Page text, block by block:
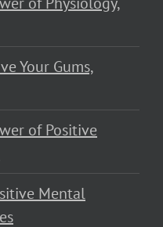
Your Gums,
of Positive
Mental